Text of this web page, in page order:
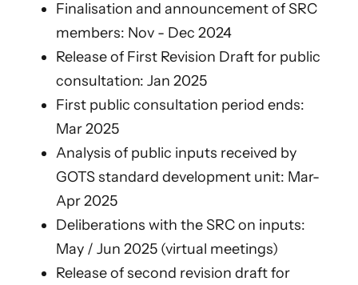
Finalisation and announcement of SRC
members: Nov - Dec 2024
Release of First Revision Draft for public
consultation: Jan 2025
First public consultation period ends:
Mar 2025
Analysis of public inputs received by
GOTS standard development unit: Mar-
Apr 2025
Deliberations with the SRC on inputs:
May / Jun 2025 (virtual meetings)
Release of second revision draft for